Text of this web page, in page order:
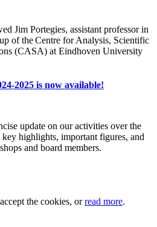
Jim Portegies, assistant professor in
of the Centre for Analysis, Scientific
(CASA) at Eindhoven University
2025 is now available!
update on our activities over the
highlights, important figures, and
and board members.
the cookies, orread more.